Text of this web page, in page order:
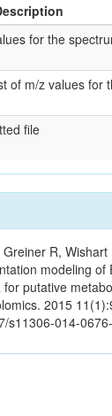
for the
of m/z values for
file
Greiner R,
modeling of
for putative
2015
s11306-014-